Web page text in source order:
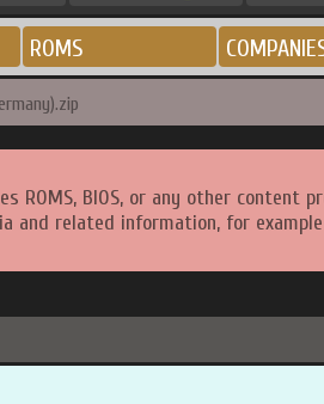
ROMS
ROMS, BIOS, or any other
and related information, for